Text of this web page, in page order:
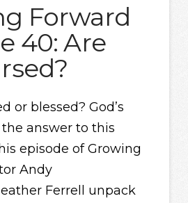
Forward
40: Are
or blessed? God’s
answer to this
episode of Growing
Andy
Ferrell unpack